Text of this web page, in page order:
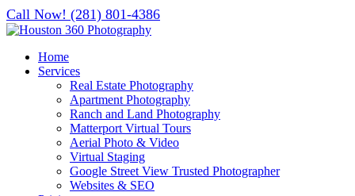
Call Now! (281) 801-4386
Home
Services
Real Estate Photography
Apartment Photography
Ranch and Land Photography
Matterport Virtual Tours
Aerial Photo & Video
Virtual Staging
Google Street View Trusted Photographer
Websites & SEO